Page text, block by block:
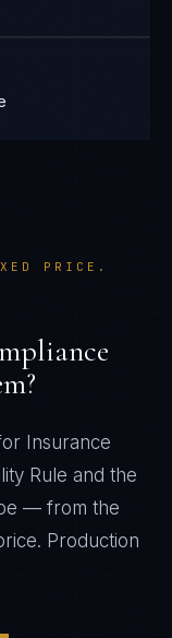
PRICE.
Insurance
Rule and the
— from the
Production